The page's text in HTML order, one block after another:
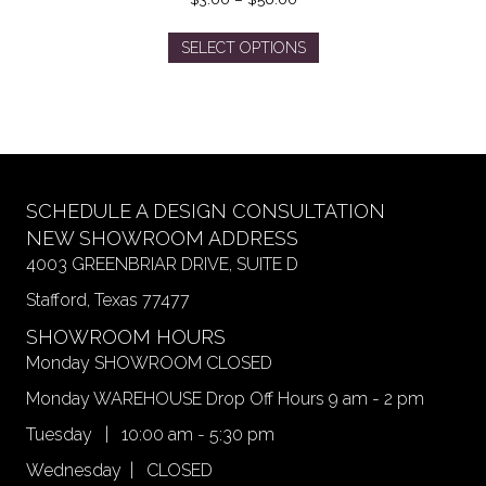
$3.00
through
SELECT OPTIONS
This
The
may
SCHEDULE A DESIGN CONSULTATION
NEW SHOWROOM ADDRESS
4003 GREENBRIAR DRIVE, SUITE D
Stafford, Texas 77477
SHOWROOM HOURS
Monday SHOWROOM CLOSED
Monday WAREHOUSE Drop Off Hours 9 am - 2 pm
Tuesday | 10:00 am - 5:30 pm
Wednesday | CLOSED